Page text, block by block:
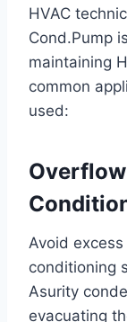
HVAC
Cond.Pump
maintaining
common
used:
Avoid
conditioning
Asurity
evacuating